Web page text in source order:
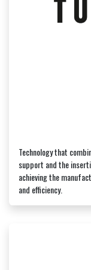
Technology that
support and the
achieving the
and efficiency.